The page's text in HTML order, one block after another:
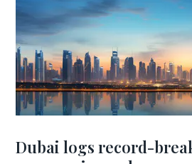
Dubai logs record-